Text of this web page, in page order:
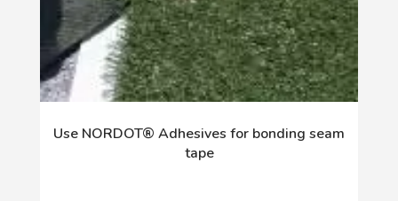
Use NORDOT® Adhesives for bonding seam
tape